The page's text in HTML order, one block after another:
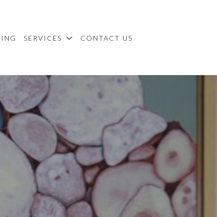
SERVICES CONTACT US